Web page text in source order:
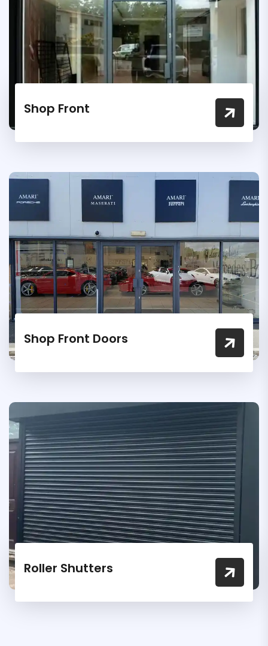
Shop Front
Shop Front Doors
Roller Shutters